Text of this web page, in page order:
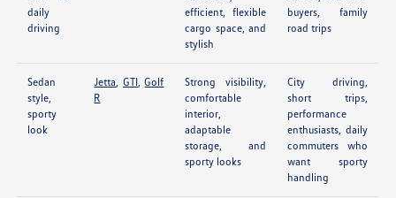
daily
driving
efficient, flexible
cargo space, and
stylish
buyers, family
road trips
Sedan
style,
sporty
look
Jetta GTI,Golf
R
Strong visibility,
comfortable
interior,
adaptable
storage, and
sporty looks
City driving,
short trips,
performance
enthusiasts, daily
commuters who
want sporty
handling